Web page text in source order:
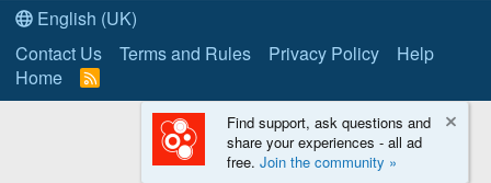
English (UK)
Contact Us
Terms and Rules Privacy Policy
Help
Home
R
S
Find support, ask questions and
share your experiences - all ad
free. Join the community »